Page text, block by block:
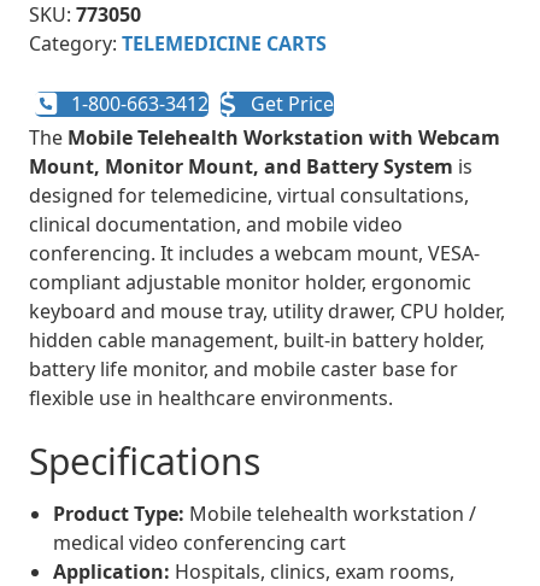
SKU: 773050
Category: TELEMEDICINE CARTS
1-800-663-3412
Get Price
The Mobile Telehealth Workstation with Webcam
Mount, Monitor Mount, and Battery System is
designed for telemedicine, virtual consultations,
clinical documentation, and mobile video
conferencing. It includes a webcam mount, VESA-
compliant adjustable monitor holder, ergonomic
keyboard and mouse tray, utility drawer, CPU holder,
hidden cable management, built-in battery holder,
battery life monitor, and mobile caster base for
flexible use in healthcare environments.
Specifications
Product Type: Mobile telehealth workstation /
medical video conferencing cart
Application: Hospitals, clinics, exam rooms,